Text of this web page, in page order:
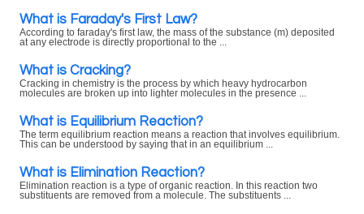
What is Faraday's First Law?
According to faraday's first law, the mass of the substance (m) deposited
at any electrode is directly proportional to the ...
What is Cracking?
Cracking in chemistry is the process by which heavy hydrocarbon
molecules are broken up into lighter molecules in the presence ...
What is Equilibrium Reaction?
The term equilibrium reaction means a reaction that involves equilibrium.
This can be understood by saying that in an equilibrium ...
What is Elimination Reaction?
Elimination reaction is a type of organic reaction. In this reaction two
substituents are removed from a molecule. The substituents ...